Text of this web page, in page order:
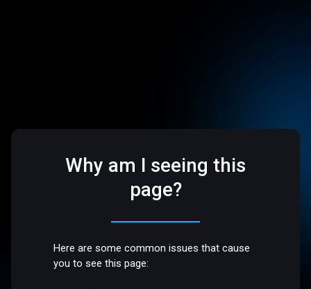
Why am I seeing this
page?
Here are some common issues that cause
you to see this page: